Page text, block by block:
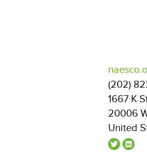
(202)
1667 K
20006
United